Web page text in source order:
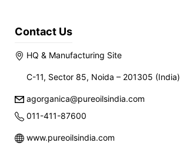
Contact Us
HQ & Manufacturing Site
C-11, Sector 85, Noida – 201305 (India)
agorganica@pureoilsindia.com
011-411-87600
www.pureoilsindia.com